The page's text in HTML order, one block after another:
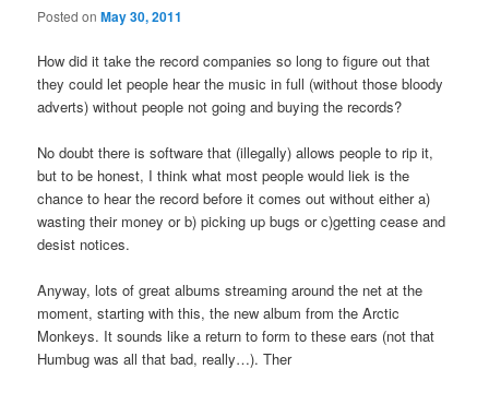
Posted onMay 30, 2011
How did it take the record companies so long to figure out that
they could let people hear the music in full (without those bloody
adverts) without people not going and buying the records?
No doubt there is software that (illegally) allows people to rip it,
but to be honest, I think what most people would liek is the
chance to hear the record before it comes out without either a)
wasting their money or b) picking up bugs or c)getting cease and
desist notices.
Anyway, lots of great albums streaming around the net at the
moment, starting with this, the new album from the Arctic
Monkeys. It sounds like a return to form to these ears (not that
Humbug was all that bad, really…). Ther